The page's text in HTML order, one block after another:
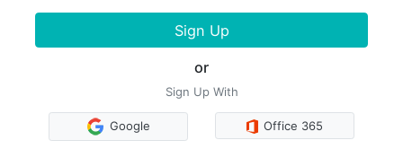
Sign Up
or
Sign Up With
Google Office 365